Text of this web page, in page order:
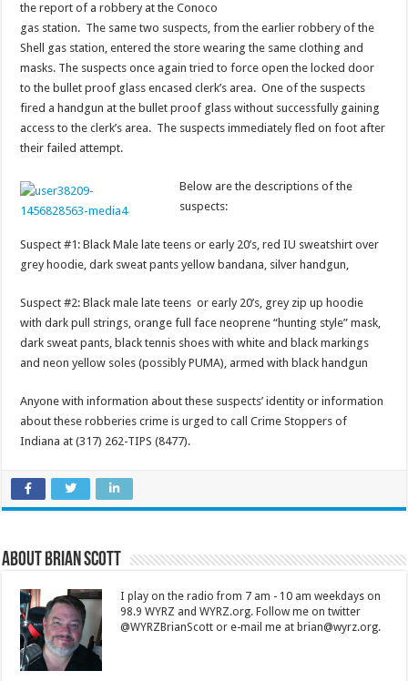
the report of a robbery at the Conoco
gas station. The same two suspects, from the earlier robbery of the
Shell gas station, entered the store wearing the same clothing and
masks. The suspects once again tried to force open the locked door
to the bullet proof glass encased clerk’s area. One of the suspects
fired a handgun at the bullet proof glass without successfully gaining
access to the clerk’s area. The suspects immediately fled on foot after
their failed attempt.
Below are the descriptions of the
suspects:
Suspect #1: Black Male late teens or early 20’s, red IU sweatshirt over
grey hoodie, dark sweat pants yellow bandana, silver handgun,
Suspect #2: Black male late teens or early 20’s, grey zip up hoodie
with dark pull strings, orange full face neoprene “hunting style” mask,
dark sweat pants, black tennis shoes with white and black markings
and neon yellow soles (possibly PUMA), armed with black handgun
Anyone with information about these suspects’ identity or information
about these robberies crime is urged to call Crime Stoppers of
Indiana at (317) 262-TIPS (8477).
About Brian Scott
I play on the radio from 7 am - 10 am weekdays on
98.9 WYRZ and WYRZ.org. Follow me on twitter
@WYRZBrianScott or e-mail me at brian@wyrz.org.